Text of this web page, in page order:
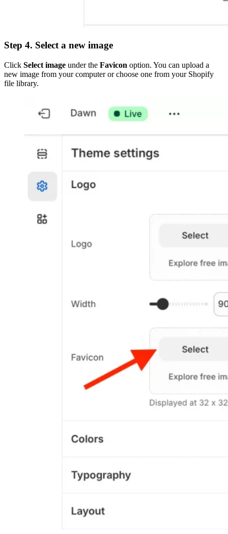
Step 4. Select a new image
Click Select image under the Favicon option. You can upload a
new image from your computer or choose one from your Shopify
file library.